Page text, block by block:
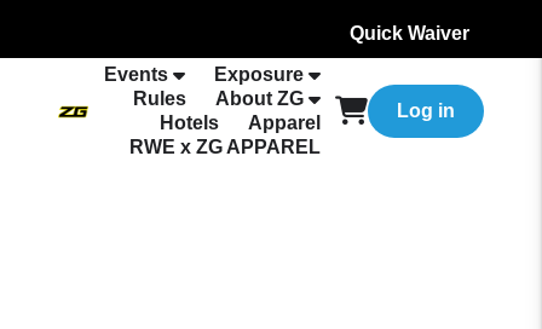
Quick Waiver
Events
Exposure
Rules
About ZG
Hotels
Apparel
RWE x ZG APPAREL
Log in